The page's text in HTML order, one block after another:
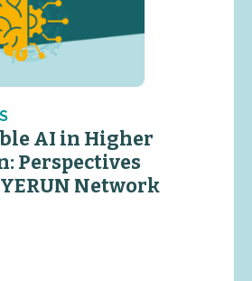
AI in Higher
Perspectives
Network